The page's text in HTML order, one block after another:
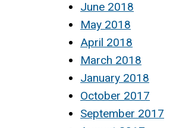
June 2018
May 2018
April 2018
March 2018
January 2018
October 2017
September 2017